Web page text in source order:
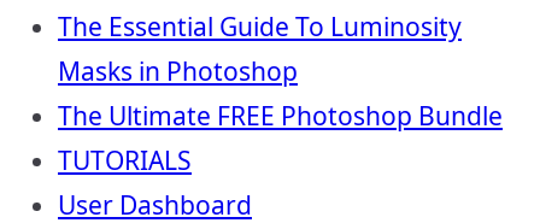
The Essential Guide To Luminosity
Masks in Photoshop
The Ultimate FREE Photoshop Bundle
TUTORIALS
User Dashboard